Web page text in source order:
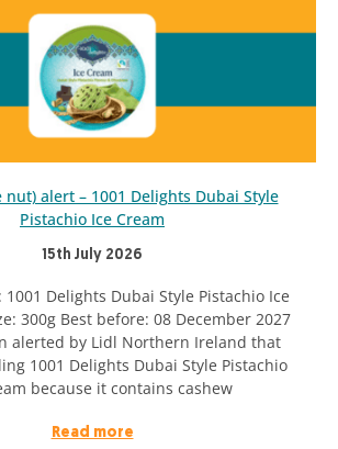
nut) alert – 1001 Delights Dubai Style
Pistachio Ice Cream
15th July 2026
Delights Dubai Style Pistachio Ice
300g Best before: 08 December 2027
alerted by Lidl Northern Ireland that
1001 Delights Dubai Style Pistachio
because it contains cashew
Read more